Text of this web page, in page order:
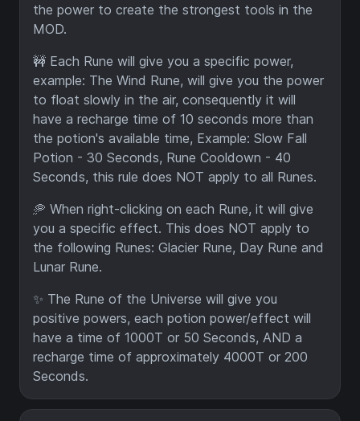
the power to create the strongest tools in the
MOD.
🚧 Each Rune will give you a specific power,
example: The Wind Rune, will give you the power
to float slowly in the air, consequently it will
have a recharge time of 10 seconds more than
the potion's available time, Example: Slow Fall
Potion - 30 Seconds, Rune Cooldown - 40
Seconds, this rule does NOT apply to all Runes.
🥏 When right-clicking on each Rune, it will give
you a specific effect. This does NOT apply to
the following Runes: Glacier Rune, Day Rune and
Lunar Rune.
✨ The Rune of the Universe will give you
positive powers, each potion power/effect will
have a time of 1000T or 50 Seconds, AND a
recharge time of approximately 4000T or 200
Seconds.